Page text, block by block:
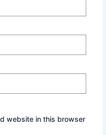
website in this browser